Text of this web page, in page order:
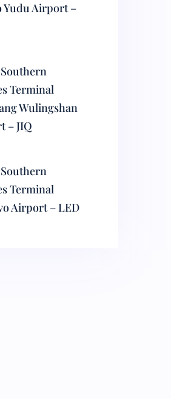
Yudu Airport –
Terminal
Wulingshan
– JIQ
Terminal
Airport – LED